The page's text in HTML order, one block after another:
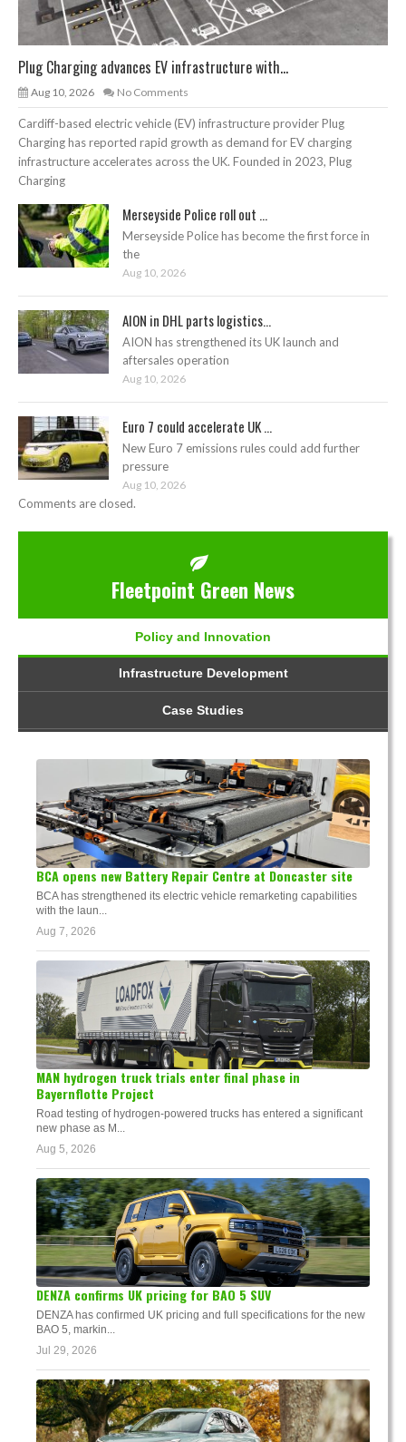
Plug Charging advances EV infrastructure with...
Aug 10, 2026 No Comments
Cardiff-based electric vehicle (EV) infrastructure provider Plug
Charging has reported rapid growth as demand for EV charging
infrastructure accelerates across the UK. Founded in 2023, Plug
Charging
Merseyside Police roll out ...
Merseyside Police has become the first force in
the
Aug 10, 2026
AION in DHL parts logistics...
AION has strengthened its UK launch and
aftersales operation
Aug 10, 2026
Euro 7 could accelerate UK ...
New Euro 7 emissions rules could add further
pressure
Aug 10, 2026
Comments are closed.
Fleetpoint Green News
Policy and Innovation
Infrastructure Development
Case Studies
BCA opens new Battery Repair Centre at Doncaster site
BCA has strengthened its electric vehicle remarketing capabilities
with the laun...
Aug 7, 2026
MAN hydrogen truck trials enter final phase in
Bayernflotte Project
Road testing of hydrogen-powered trucks has entered a significant
new phase as M...
Aug 5, 2026
DENZA confirms UK pricing for BAO 5 SUV
DENZA has confirmed UK pricing and full specifications for the new
BAO 5, markin...
Jul 29, 2026